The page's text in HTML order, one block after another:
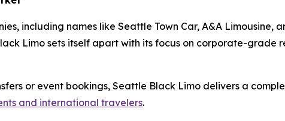
including names like Seattle Town Car, A&A Limousine,
Limo sets itself apart with its focus on corporate-
or event bookings, Seattle Black Limo delivers a
and international travelers.